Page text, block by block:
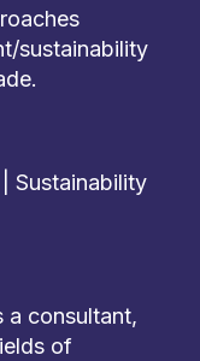
sustainability
Sustainability
a consultant,
of